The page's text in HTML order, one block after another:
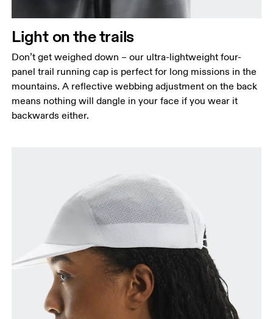
Light on the trails
Don’t get weighed down – our ultra-lightweight four-
panel trail running cap is perfect for long missions in the
mountains. A reflective webbing adjustment on the back
means nothing will dangle in your face if you wear it
backwards either.